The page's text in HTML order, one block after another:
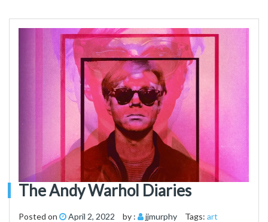
The Andy Warhol Diaries
Posted on April 2, 2022 by : jjmurphy Tags: art